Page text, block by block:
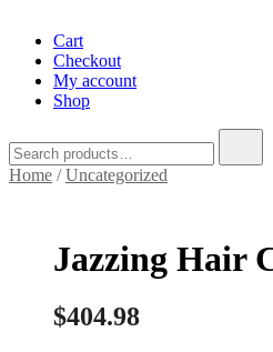
Cart
Checkout
My account
Shop
for:
Home /Uncategorized
Jazzing Hair
$404.98